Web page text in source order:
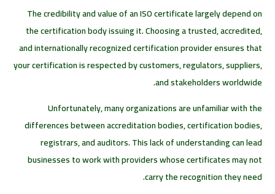
The credibility and value of an ISO certificate largely depend on
the certification body issuing it. Choosing a trusted, accredited,
and internationally recognized certification provider ensures that
your certification is respected by customers, regulators, suppliers,
and stakeholders worldwide.
Unfortunately, many organizations are unfamiliar with the
differences between accreditation bodies, certification bodies,
registrars, and auditors. This lack of understanding can lead
businesses to work with providers whose certificates may not
carry the recognition they need.